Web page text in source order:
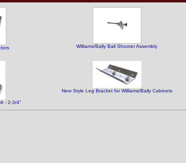
Williams/Bally Ball Shooter Assembly
- 2-3/4"
New Style Leg Bracket for Williams/Bally Cabinets